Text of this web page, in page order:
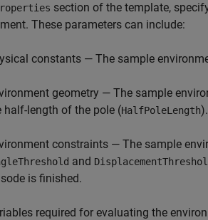
section of the template,
These parameters can include:
constants — The sample
geometry — The sample
half-length of the pole (HalfPoleLength).
constraints — The sample
and
is finished.
required for evaluating the